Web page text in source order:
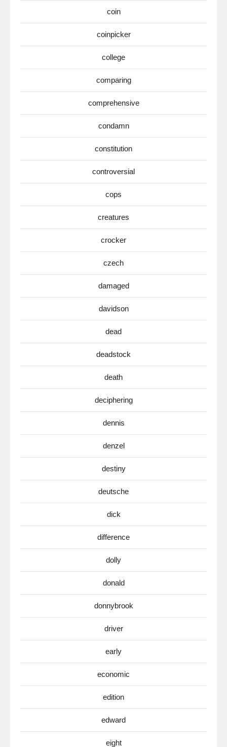
coin
coinpicker
college
comparing
comprehensive
condamn
constitution
controversial
cops
creatures
crocker
czech
damaged
davidson
dead
deadstock
death
deciphering
dennis
denzel
destiny
deutsche
dick
difference
dolly
donald
donnybrook
driver
early
economic
edition
edward
eight